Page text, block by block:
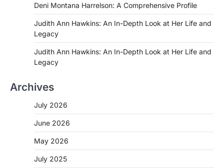
Deni Montana Harrelson: A Comprehensive Profile
Judith Ann Hawkins: An In-Depth Look at Her Life and
Legacy
Judith Ann Hawkins: An In-Depth Look at Her Life and
Legacy
Archives
July 2026
June 2026
May 2026
July 2025